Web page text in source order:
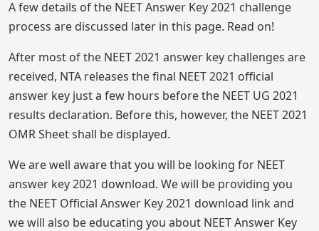
A few details of the NEET Answer Key 2021 challenge
process are discussed later in this page. Read on!
After most of the NEET 2021 answer key challenges are
received, NTA releases the final NEET 2021 official
answer key just a few hours before the NEET UG 2021
results declaration. Before this, however, the NEET 2021
OMR Sheet shall be displayed.
We are well aware that you will be looking for NEET
answer key 2021 download. We will be providing you
the NEET Official Answer Key 2021 download link and
we will also be educating you about NEET Answer Key